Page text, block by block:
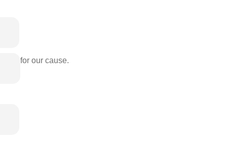
for our cause.